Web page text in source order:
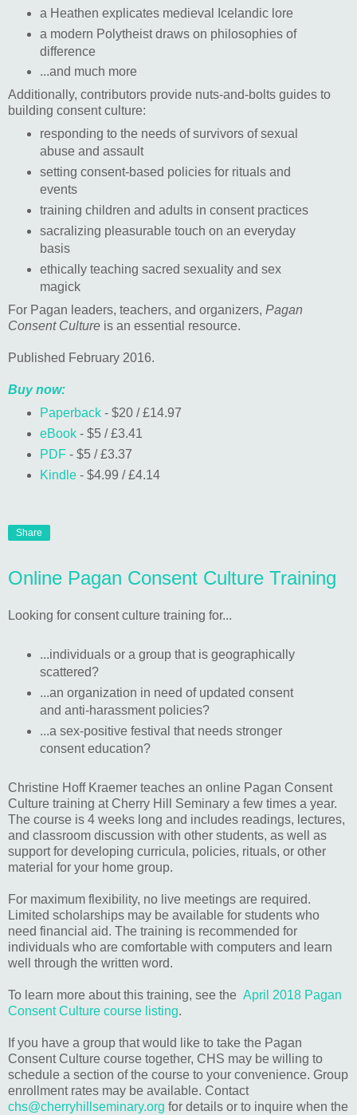
a Heathen explicates medieval Icelandic lore
a modern Polytheist draws on philosophies of
difference
...and much more
Additionally, contributors provide nuts-and-bolts guides to
building consent culture:
responding to the needs of survivors of sexual
abuse and assault
setting consent-based policies for rituals and
events
training children and adults in consent practices
sacralizing pleasurable touch on an everyday
basis
ethically teaching sacred sexuality and sex
magick
For Pagan leaders, teachers, and organizers, Pagan
Consent Culture is an essential resource.
Published February 2016.
Buy now:
Paperback- $20 / £14.97
eBook - $5 / £3.41
PDF - $5 / £3.37
Kindle- $4.99 / £4.14
Share
Online Pagan Consent Culture Training
Looking for consent culture training for...
...individuals or a group that is geographically
scattered?
...an organization in need of updated consent
and anti-harassment policies?
...a sex-positive festival that needs stronger
consent education?
Christine Hoff Kraemer teaches an online Pagan Consent
Culture training at Cherry Hill Seminary a few times a year.
The course is 4 weeks long and includes readings, lectures,
and classroom discussion with other students, as well as
support for developing curricula, policies, rituals, or other
material for your home group.
For maximum flexibility, no live meetings are required.
Limited scholarships may be available for students who
need financial aid. The training is recommended for
individuals who are comfortable with computers and learn
well through the written word.
To learn more about this training, see the April 2018 Pagan
Consent Culture course listing.
If you have a group that would like to take the Pagan
Consent Culture course together, CHS may be willing to
schedule a section of the course to your convenience. Group
enrollment rates may be available. Contact
chs@cherryhillseminary.org for details or to inquire when the